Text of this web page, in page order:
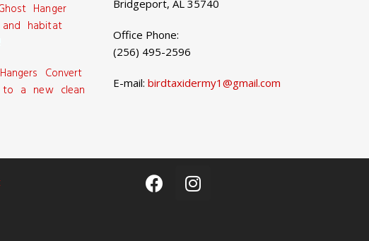
Hanger
habitat
Convert
a new clean
Bridgeport, AL 35740
Office Phone:
(256) 495-2596
E-mail: birdtaxidermy1@gmail.com